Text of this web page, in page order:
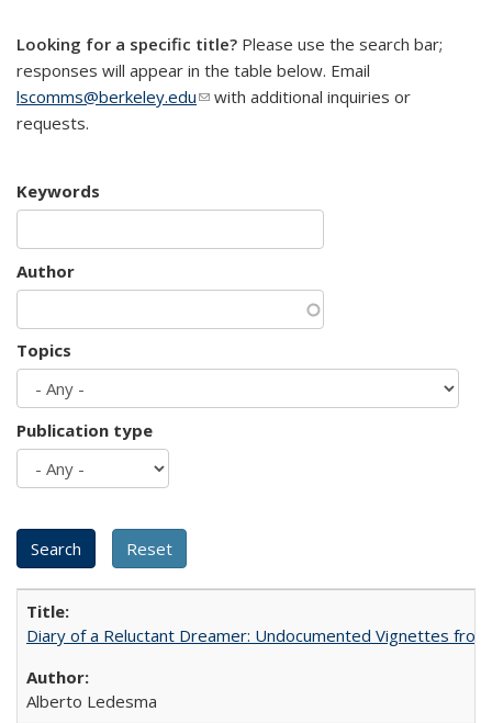
Looking for a specific title? Please use the search bar;
responses will appear in the table below. Email
lscomms@berkeley.edu(link sends e-mail)
with additional inquiries or
requests.
Keywords
Author
Topics
Publication type
Diary of a Reluctant Dreamer: Undocumented Vignettes
Alberto Ledesma